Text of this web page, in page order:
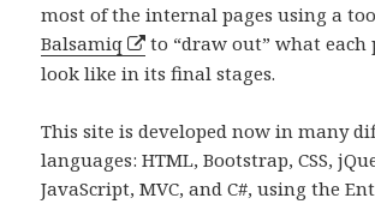
most of the internal pages using a
Balsamiq
to “draw out” what each
look like in its final stages.
This site is developed now in many
languages: HTML, Bootstrap, CSS,
JavaScript, MVC, and C#, using the